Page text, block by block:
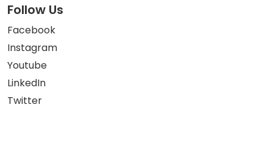
Follow Us
Facebook
Instagram
Youtube
LinkedIn
Twitter